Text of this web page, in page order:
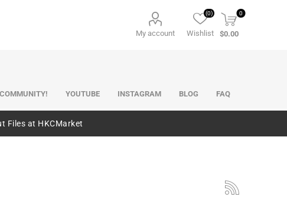
My account Wishlist
(0) 0
$0.00
YOUTUBE INSTAGRAM BLOG FAQ
Files at HKCMarket